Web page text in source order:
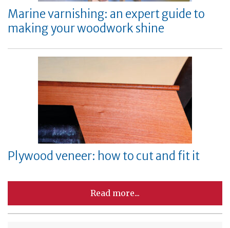
Marine varnishing: an expert guide to
making your woodwork shine
Plywood veneer: how to cut and fit it
Read more...